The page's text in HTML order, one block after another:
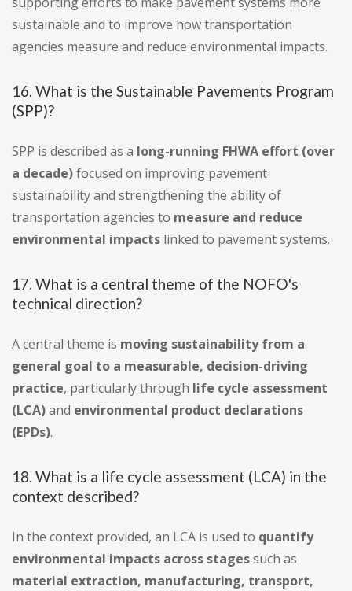
sustainable and to improve how transportation
agencies measure and reduce environmental impacts.
16. What is the Sustainable Pavements Program
(SPP)?
SPP is described as a long-running FHWA effort (over
a decade)focused on improving pavement
sustainability and strengthening the ability of
transportation agencies to measure and reduce
environmental impacts linked to pavement systems.
17. What is a central theme of the NOFO's
technical direction?
A central theme is moving sustainability from a
general goal to a measurable, decision-driving
practice, particularly through life cycle assessment
(LCA)and environmental product declarations
(EPDs).
18. What is a life cycle assessment (LCA) in the
context described?
In the context provided, an LCA is used to quantify
environmental impacts across stagessuch as
material extraction, manufacturing, transport,